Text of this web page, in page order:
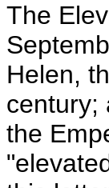
The
Helen,
century;
the